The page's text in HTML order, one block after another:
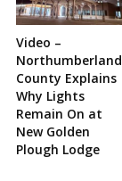
Video –
Northumberland
County Explains
Why Lights
Remain On at
New Golden
Plough Lodge